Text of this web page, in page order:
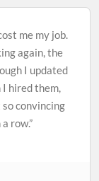
me my job.
again, the
I updated
I hired them,
convincing
row.”